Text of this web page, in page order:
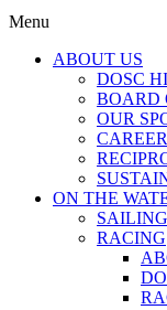
Menu
ABOUT US
DOSC
BOARD
OUR
ON THE
RACING